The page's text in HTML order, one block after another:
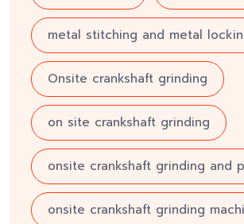
metal stitching and metal
Onsite crankshaft grinding
on site crankshaft grinding
onsite crankshaft grinding and
onsite crankshaft grinding